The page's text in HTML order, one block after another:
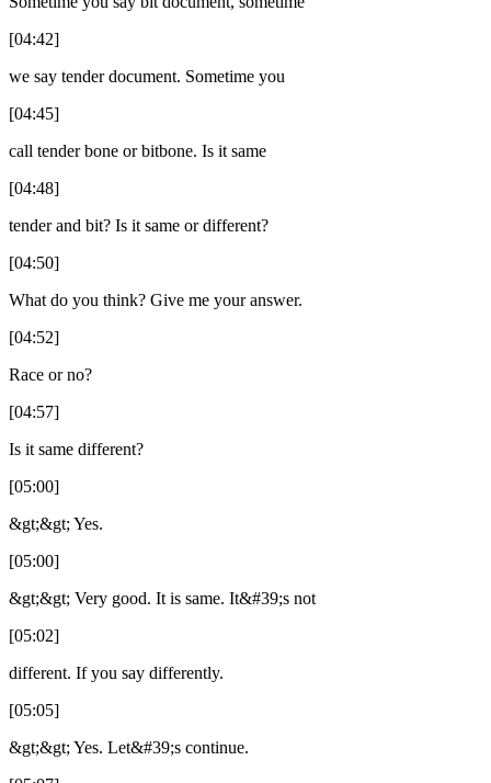
[04:42]
we say tender document. Sometime you
[04:45]
call tender bone or bitbone. Is it same
[04:48]
tender and bit? Is it same or different?
[04:50]
What do you think? Give me your answer.
[04:52]
Race or no?
[04:57]
Is it same different?
[05:00]
&gt;&gt; Yes.
[05:00]
&gt;&gt; Very good. It is same. It&#39;s not
[05:02]
different. If you say differently.
[05:05]
&gt;&gt; Yes. Let&#39;s continue.